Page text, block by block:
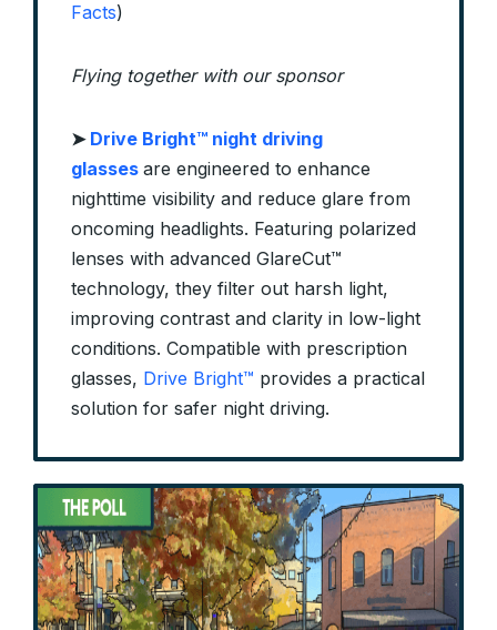
Facts)
Flying together with our sponsor
➤ ​ Drive Bright™ night driving
glasses are engineered to enhance
nighttime visibility and reduce glare from
oncoming headlights. Featuring polarized
lenses with advanced GlareCut™
technology, they filter out harsh light,
improving contrast and clarity in low-light
conditions. Compatible with prescription
glasses, Drive Bright™ provides a practical
solution for safer night driving.